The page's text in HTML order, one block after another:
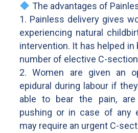
The advantages of
1. Painless delivery gives
experiencing natural
intervention. It has helped in
number of elective C-
2. Women are given an
epidural during labour if
able to bear the pain,
pushing or in case of any
may require an urgent C-